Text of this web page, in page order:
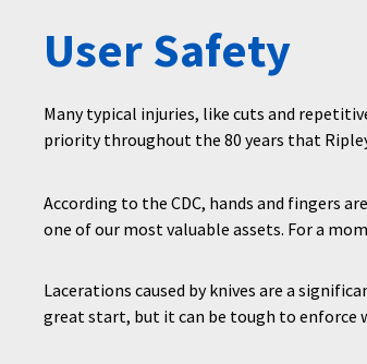
User Safety
Many typical injuries, like cuts and
priority throughout the 80 years that
According to the CDC, hands and fingers
one of our most valuable assets. For a
Lacerations caused by knives are a
great start, but it can be tough to enforce